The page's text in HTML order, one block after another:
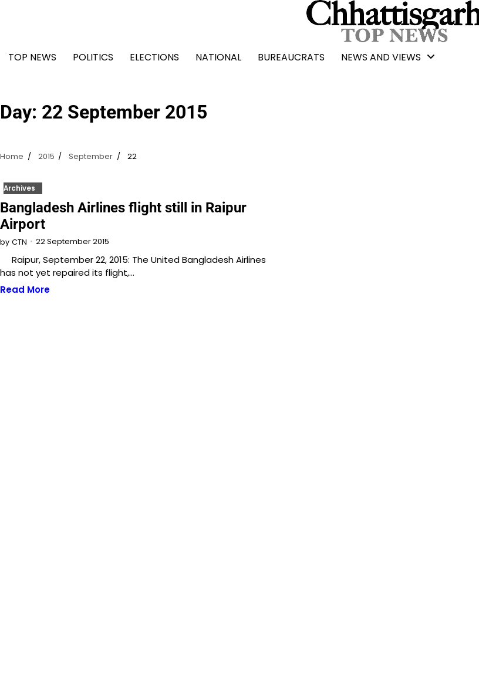
TOP NEWS
POLITICS ELECTIONS NATIONAL BUREAUCRATS NEWS AND VIEWS
Day: 22 September 2015
Home 2015 September 22
Archives
Bangladesh Airlines flight still in Raipur
Airport
by CTN 22 September 2015
Raipur, September 22, 2015: The United Bangladesh Airlines
has not yet repaired its flight,…
Read More